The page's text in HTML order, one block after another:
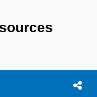
Open